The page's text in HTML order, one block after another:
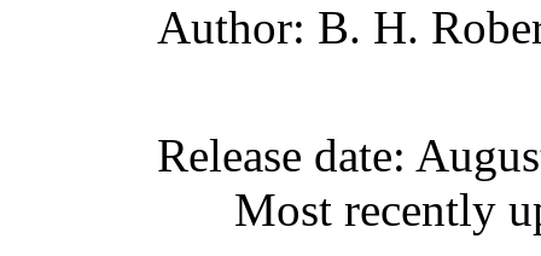
Author: B. H.
Release date:
Most recently